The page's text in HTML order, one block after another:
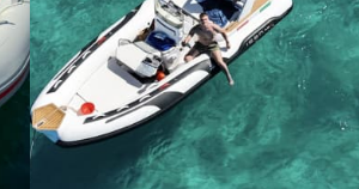
photography